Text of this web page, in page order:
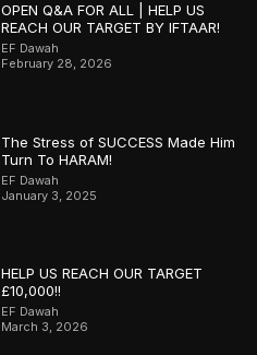
OPEN Q&A FOR ALL | HELP US
REACH OUR TARGET BY IFTAAR!
EF Dawah
February 28, 2026
The Stress of SUCCESS Made Him
Turn To HARAM!
EF Dawah
January 3, 2025
HELP US REACH OUR TARGET
£10,000!!
EF Dawah
March 3, 2026